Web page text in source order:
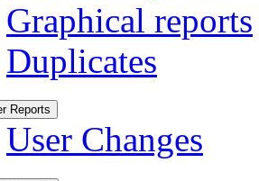
Graphical reports
Duplicates
Reports
User Changes